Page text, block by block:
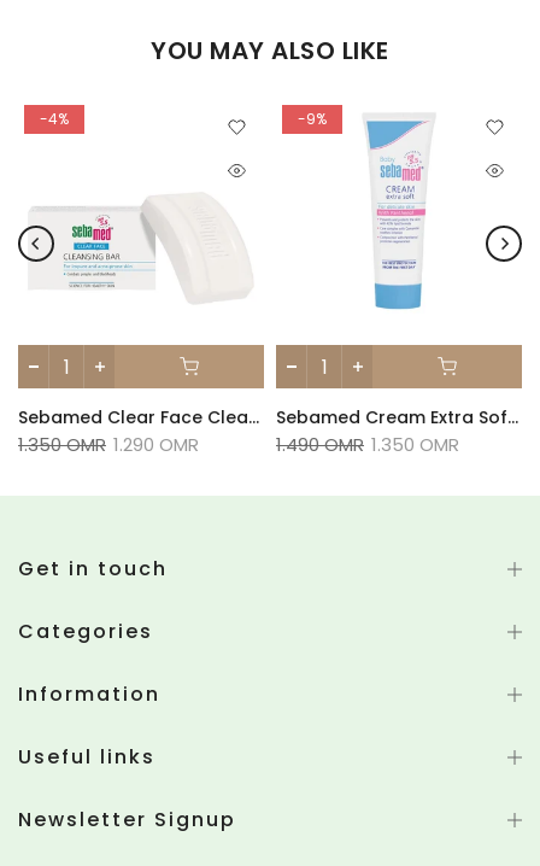
YOU MAY ALSO LIKE
-4%
Sebamed Clear Face Cleansing Bar - 100g
1.350 OMR 1.290 OMR
-9%
Sebamed Cream Extra Soft - 50ml
1.490 OMR 1.350 OMR
Get in touch
Categories
Information
Useful links
Newsletter Signup